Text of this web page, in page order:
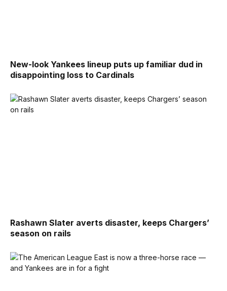
New-look Yankees lineup puts up familiar dud in
disappointing loss to Cardinals
Rashawn Slater averts disaster, keeps Chargers’
season on rails